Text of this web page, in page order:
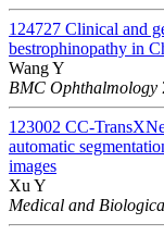
124727 Clinical and
bestrophinopathy in
Wang Y
BMC Ophthalmology
123002 CC-
automatic
images
Xu Y
Medical and